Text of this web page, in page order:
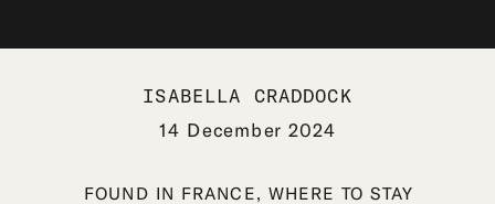
ISABELLA CRADDOCK
14 December 2024
FOUND IN FRANCE WHERE TO STAY